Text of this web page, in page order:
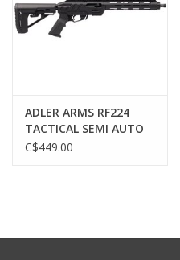
ADLER ARMS RF224
TACTICAL SEMI AUTO
RIFLE, 22 LR, 11.7"
C$449.00